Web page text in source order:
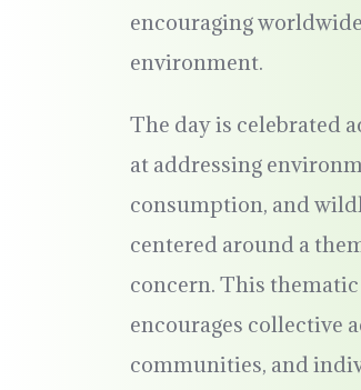
encouraging
environment.
The day is celebrated
at addressing
consumption, and
centered around a
concern. This
encourages collective
communities, and